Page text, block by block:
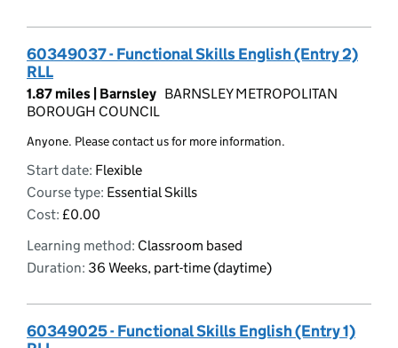
60349037 - Functional Skills English (Entry 2)
RLL
1.87 miles | Barnsley BARNSLEY METROPOLITAN
BOROUGH COUNCIL
Anyone. Please contact us for more information.
Start date: Flexible
Course type: Essential Skills
Cost: £0.00
Learning method: Classroom based
Duration: 36 Weeks, part-time (daytime)
60349025 - Functional Skills English (Entry 1)